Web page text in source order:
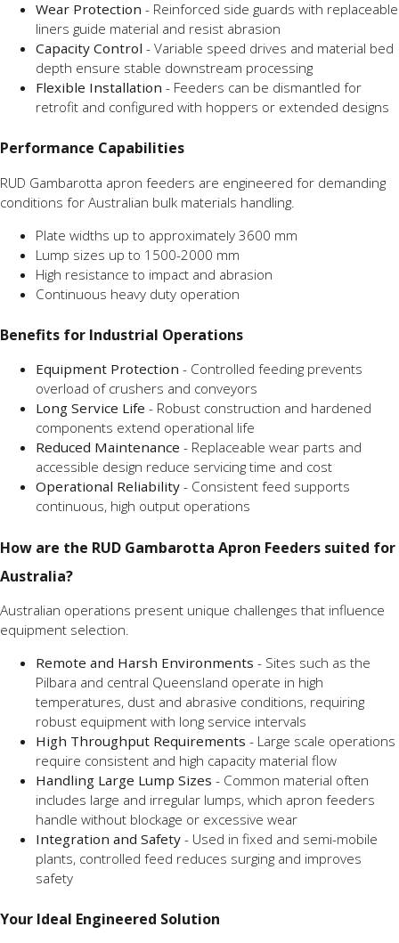
Wear Protection - Reinforced side guards with replaceable
liners guide material and resist abrasion
Capacity Control - Variable speed drives and material bed
depth ensure stable downstream processing
Flexible Installation - Feeders can be dismantled for
retrofit and configured with hoppers or extended designs
Performance Capabilities
RUD Gambarotta apron feeders are engineered for demanding
conditions for Australian bulk materials handling.
Plate widths up to approximately 3600 mm
Lump sizes up to 1500-2000 mm
High resistance to impact and abrasion
Continuous heavy duty operation
Benefits for Industrial Operations
Equipment Protection - Controlled feeding prevents
overload of crushers and conveyors
Long Service Life - Robust construction and hardened
components extend operational life
Reduced Maintenance - Replaceable wear parts and
accessible design reduce servicing time and cost
Operational Reliability - Consistent feed supports
continuous, high output operations
How are the RUD Gambarotta Apron Feeders suited for
Australia?
Australian operations present unique challenges that influence
equipment selection.
Remote and Harsh Environments - Sites such as the
Pilbara and central Queensland operate in high
temperatures, dust and abrasive conditions, requiring
robust equipment with long service intervals
High Throughput Requirements - Large scale operations
require consistent and high capacity material flow
Handling Large Lump Sizes - Common material often
includes large and irregular lumps, which apron feeders
handle without blockage or excessive wear
Integration and Safety - Used in fixed and semi-mobile
plants, controlled feed reduces surging and improves
safety
Your Ideal Engineered Solution